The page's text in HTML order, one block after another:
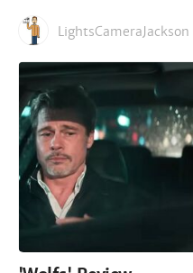
LightsCameraJackson